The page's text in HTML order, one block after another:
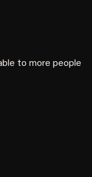
to more people